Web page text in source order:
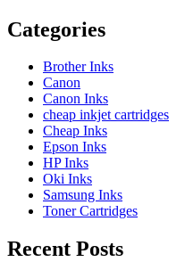
Categories
Brother Inks
Canon
Canon Inks
cheap inkjet cartridges
Cheap Inks
Epson Inks
HP Inks
Oki Inks
Samsung Inks
Toner Cartridges
Recent Posts